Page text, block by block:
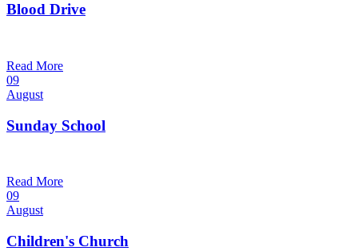
Blood Drive
Read More
09
August
Sunday School
Read More
09
August
Children's Church